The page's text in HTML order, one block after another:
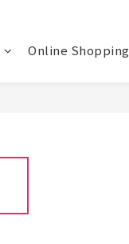
Online Shopping